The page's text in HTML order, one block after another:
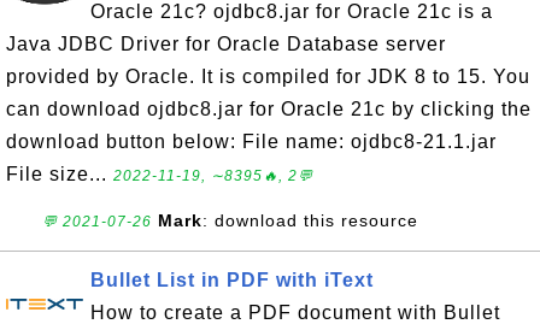
Oracle 21c? ojdbc8.jar for Oracle 21c is a
Java JDBC Driver for Oracle Database server
provided by Oracle. It is compiled for JDK 8 to 15. You
can download ojdbc8.jar for Oracle 21c by clicking the
download button below: File name: ojdbc8-21.1.jar
File size... 2022-11-19, ∼8395🔥, 2💬
💬 2021-07-26 Mark: download this resource
Bullet List in PDF with iText
How to create a PDF document with Bullet